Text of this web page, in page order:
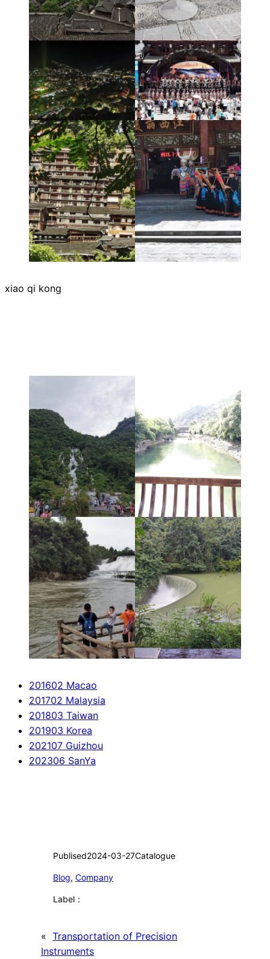
xiao qi kong
201602 Macao
201702 Malaysia
201803 Taiwan
201903 Korea
202107 Guizhou
202306 SanYa
Publised2024-03-27Catalogue
Blog, Company
Label：
« Transportation of Precision
Instruments